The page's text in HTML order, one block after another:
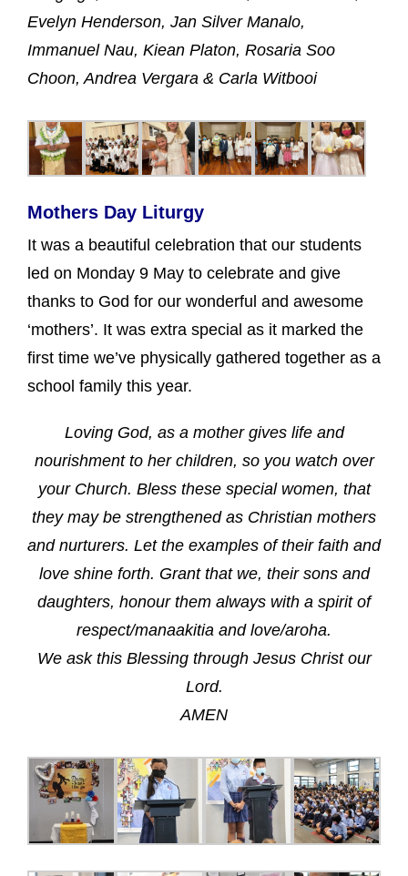
Evelyn Henderson, Jan Silver Manalo,
Immanuel Nau, Kiean Platon, Rosaria Soo
Choon, Andrea Vergara & Carla Witbooi
Mothers Day Liturgy
It was a beautiful celebration that our students
led on Monday 9 May to celebrate and give
thanks to God for our wonderful and awesome
‘mothers’. It was extra special as it marked the
first time we’ve physically gathered together as a
school family this year.
Loving God, as a mother gives life and
nourishment to her children, so you watch over
your Church. Bless these special women, that
they may be strengthened as Christian mothers
and nurturers. Let the examples of their faith and
love shine forth. Grant that we, their sons and
daughters, honour them always with a spirit of
respect/manaakitia and love/aroha.
We ask this Blessing through Jesus Christ our
Lord.
AMEN